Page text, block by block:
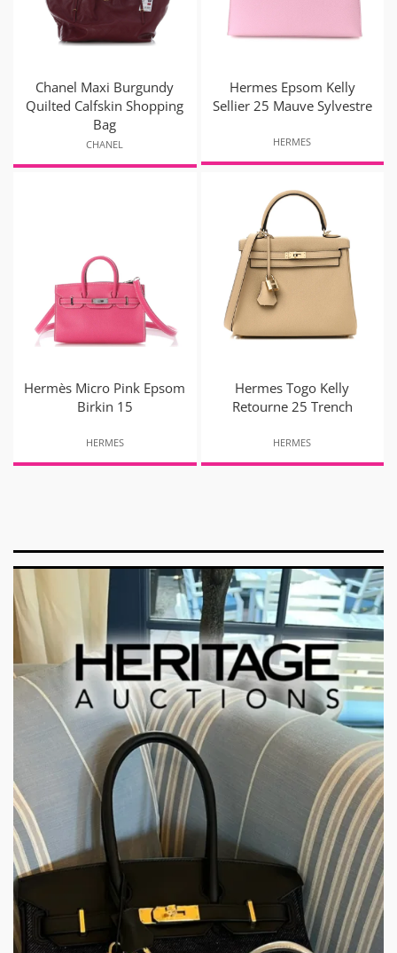
Chanel Maxi Burgundy
Quilted Calfskin Shopping
Bag
CHANEL
Hermes Epsom Kelly
Sellier 25 Mauve Sylvestre
HERMES
Hermès Micro Pink Epsom
Birkin 15
HERMES
Hermes Togo Kelly
Retourne 25 Trench
HERMES